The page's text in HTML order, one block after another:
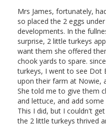
Mrs James, fortunately,
so placed the 2 eggs
developments. In the
surprise, 2 little turkeys
want them she offered
chook yards to spare.
turkeys, I went to see Dot
upon their farm at Nowie,
She told me to give them
and lettuce, and add
This I did, but I couldn't
the 2 little turkeys thrived